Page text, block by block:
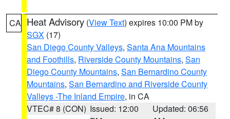
CA Heat Advisory (View Text) expires 10:00 PM by
SGX (17)
San Diego County Valleys, Santa Ana Mountains
and Foothills, Riverside County Mountains, San
Diego County Mountains, San Bernardino County
Mountains, San Bernardino and Riverside County
Valleys -The Inland Empire, in CA
VTEC# 8 (CON) Issued: 12:00
Updated: 06:56